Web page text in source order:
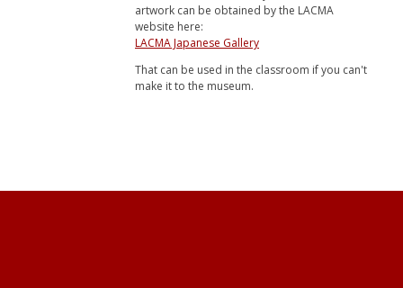
artwork can be obtained by the LACMA
website here:
LACMA Japanese Gallery
That can be used in the classroom if you can't
make it to the museum.